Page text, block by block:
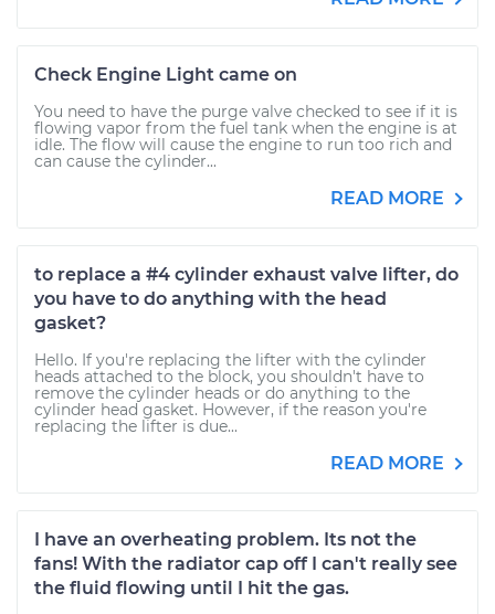
Check Engine Light came on
You need to have the purge valve checked to see if it is
flowing vapor from the fuel tank when the engine is at
idle. The flow will cause the engine to run too rich and
can cause the cylinder...
READ MORE
to replace a #4 cylinder exhaust valve lifter, do
you have to do anything with the head
gasket?
Hello. If you're replacing the lifter with the cylinder
heads attached to the block, you shouldn't have to
remove the cylinder heads or do anything to the
cylinder head gasket. However, if the reason you're
replacing the lifter is due...
READ MORE
I have an overheating problem. Its not the
fans! With the radiator cap off I can't really see
the fluid flowing until I hit the gas.